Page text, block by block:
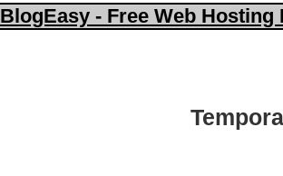
BlogEasy - Free Web